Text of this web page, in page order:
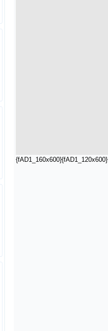
{fAD1_160x600}{fAD1_120x600}